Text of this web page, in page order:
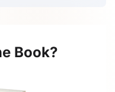
Book?